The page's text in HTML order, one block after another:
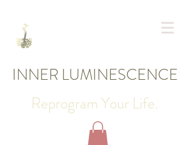
INNER LUMINESCENCE
Reprogram Your Life.